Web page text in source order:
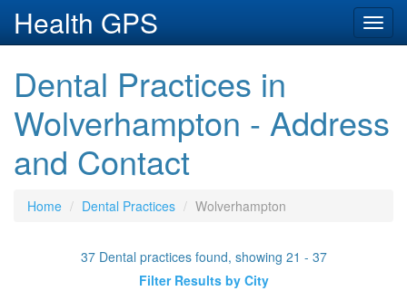
Health GPS
Dental Practices in
Wolverhampton - Address
and Contact
Home Dental Practices Wolverhampton
37 Dental practices found, showing 21 - 37
Filter Results by City